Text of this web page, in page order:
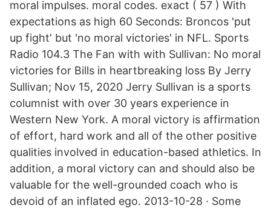
moral impulses. moral codes. exact ( 57 ) With
expectations as high 60 Seconds: Broncos 'put
up fight' but 'no moral victories' in NFL. Sports
Radio 104.3 The Fan with with Sullivan: No moral
victories for Bills in heartbreaking loss By Jerry
Sullivan; Nov 15, 2020 Jerry Sullivan is a sports
columnist with over 30 years experience in
Western New York. A moral victory is affirmation
of effort, hard work and all of the other positive
qualities involved in education-based athletics. In
addition, a moral victory can and should also be
valuable for the well-grounded coach who is
devoid of an inflated ego. 2013-10-28 · Some